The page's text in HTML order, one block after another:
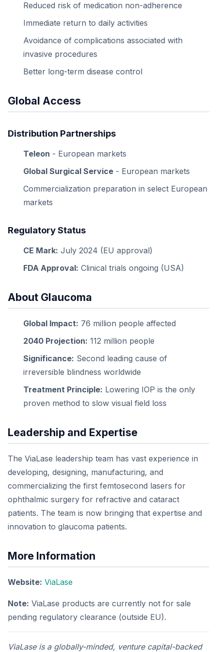
Reduced risk of medication non-adherence
Immediate return to daily activities
Avoidance of complications associated with
invasive procedures
Better long-term disease control
Global Access
Distribution Partnerships
Teleon - European markets
Global Surgical Service - European markets
Commercialization preparation in select European
markets
Regulatory Status
CE Mark: July 2024 (EU approval)
FDA Approval: Clinical trials ongoing (USA)
About Glaucoma
Global Impact: 76 million people affected
2040 Projection: 112 million people
Significance: Second leading cause of
irreversible blindness worldwide
Treatment Principle: Lowering IOP is the only
proven method to slow visual field loss
Leadership and Expertise
The ViaLase leadership team has vast experience in
developing, designing, manufacturing, and
commercializing the first femtosecond lasers for
ophthalmic surgery for refractive and cataract
patients. The team is now bringing that expertise and
innovation to glaucoma patients.
More Information
Website: ViaLase
Note: ViaLase products are currently not for sale
pending regulatory clearance (outside EU).
ViaLase is a globally-minded, venture capital-backed